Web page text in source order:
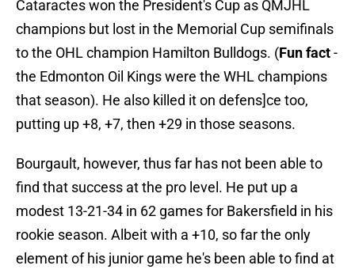
Cataractes won the President's Cup as QMJHL
champions but lost in the Memorial Cup semifinals
to the OHL champion Hamilton Bulldogs. (Fun fact-
the Edmonton Oil Kings were the WHL champions
that season). He also killed it on defens]ce too,
putting up +8, +7, then +29 in those seasons.
Bourgault, however, thus far has not been able to
find that success at the pro level. He put up a
modest 13-21-34 in 62 games for Bakersfield in his
rookie season. Albeit with a +10, so far the only
element of his junior game he's been able to find at